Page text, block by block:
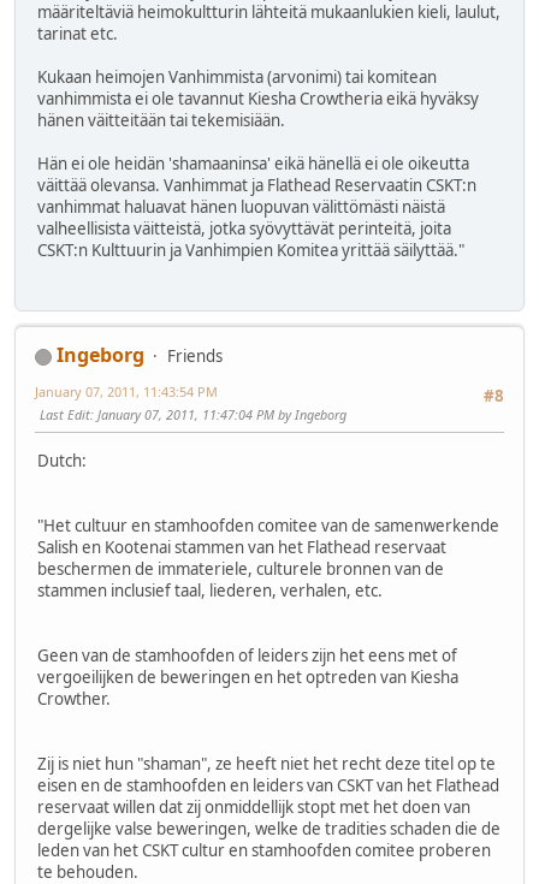
määriteltäviä heimokultturin lähteitä mukaanlukien kieli, laulut,
tarinat etc.
Kukaan heimojen Vanhimmista (arvonimi) tai komitean
vanhimmista ei ole tavannut Kiesha Crowtheria eikä hyväksy
hänen väitteitään tai tekemisiään.
Hän ei ole heidän 'shamaaninsa' eikä hänellä ei ole oikeutta
väittää olevansa. Vanhimmat ja Flathead Reservaatin CSKT:n
vanhimmat haluavat hänen luopuvan välittömästi näistä
valheellisista väitteistä, jotka syövyttävät perinteitä, joita
CSKT:n Kulttuurin ja Vanhimpien Komitea yrittää säilyttää."
Ingeborg
Friends
#8
January 07, 2011, 11:43:54 PM
Last Edit: January 07, 2011, 11:47:04 PM by Ingeborg
Dutch:
"Het cultuur en stamhoofden comitee van de samenwerkende
Salish en Kootenai stammen van het Flathead reservaat
beschermen de immateriele, culturele bronnen van de
stammen inclusief taal, liederen, verhalen, etc.
Geen van de stamhoofden of leiders zijn het eens met of
vergoeilijken de beweringen en het optreden van Kiesha
Crowther.
Zij is niet hun "shaman", ze heeft niet het recht deze titel op te
eisen en de stamhoofden en leiders van CSKT van het Flathead
reservaat willen dat zij onmiddellijk stopt met het doen van
dergelijke valse beweringen, welke de tradities schaden die de
leden van het CSKT cultur en stamhoofden comitee proberen
te behouden.